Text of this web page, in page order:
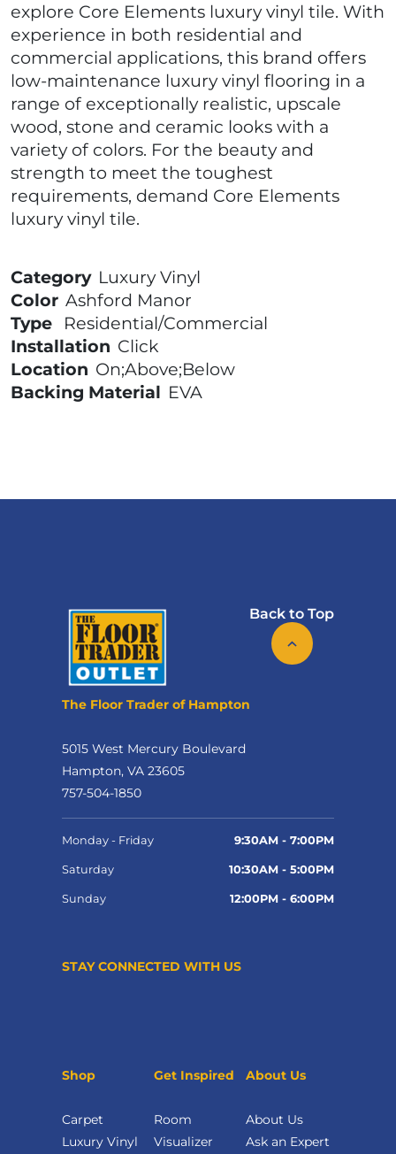
explore Core Elements luxury vinyl tile. With
experience in both residential and
commercial applications, this brand offers
low-maintenance luxury vinyl flooring in a
range of exceptionally realistic, upscale
wood, stone and ceramic looks with a
variety of colors. For the beauty and
strength to meet the toughest
requirements, demand Core Elements
luxury vinyl tile.
Category Luxury Vinyl
Color Ashford Manor
Type
Residential/Commercial
Installation Click
Location On;Above;Below
Backing Material EVA
Back to Top
The Floor Trader of Hampton
5015 West Mercury Boulevard
Hampton, VA 23605
757-504-1850
Monday - Friday 9:30AM - 7:00PM
Saturday 10:30AM - 5:00PM
Sunday 12:00PM - 6:00PM
STAY CONNECTED WITH US
Shop
Carpet
Luxury Vinyl
Get Inspired
Room
Visualizer
About Us
About Us
Ask an Expert